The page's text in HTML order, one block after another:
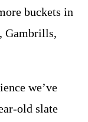
buckets in
Gambrills,
we’ve
old slate